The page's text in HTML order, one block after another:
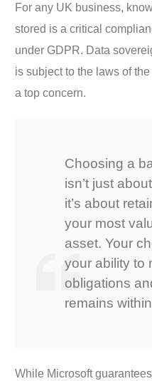
For any UK business,
stored is a critical
under GDPR. Data
is subject to the laws of
a top concern.
Choosing a
isn’t just
it’s about
your most
asset. Your
your ability to
obligations
remains
While Microsoft